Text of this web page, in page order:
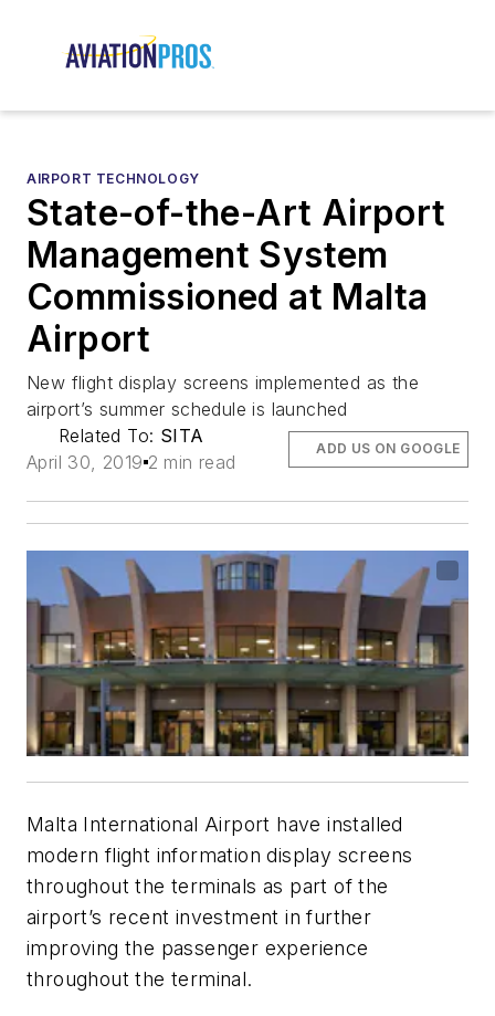
AIRPORT TECHNOLOGY
State-of-the-Art Airport
Management System
Commissioned at Malta
Airport
New flight display screens implemented as the
airport’s summer schedule is launched
Related To: SITA
April 30, 2019 2 min read
ADD US ON GOOGLE
Malta International Airport have installed
modern flight information display screens
throughout the terminals as part of the
airport’s recent investment in further
improving the passenger experience
throughout the terminal.